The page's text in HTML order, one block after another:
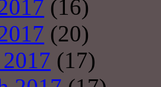
(16)
(20)
(17)